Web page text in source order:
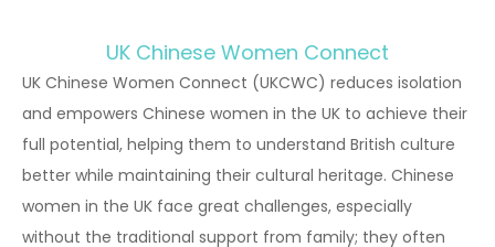
UK Chinese Women Connect
UK Chinese Women Connect (UKCWC) reduces isolation
and empowers Chinese women in the UK to achieve their
full potential, helping them to understand British culture
better while maintaining their cultural heritage. Chinese
women in the UK face great challenges, especially
without the traditional support from family; they often